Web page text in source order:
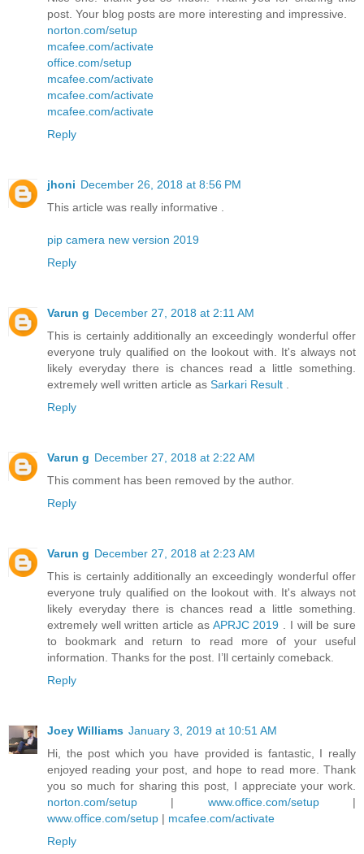
post. Your blog posts are more interesting and impressive.
norton.com/setup
mcafee.com/activate
office.com/setup
mcafee.com/activate
mcafee.com/activate
mcafee.com/activate
Reply
jhoni December 26, 2018 at 8:56 PM
This article was really informative .
pip camera new version 2019
Reply
Varun g December 27, 2018 at 2:11 AM
This is certainly additionally an exceedingly wonderful offer
everyone truly qualified on the lookout with. It's always not
likely everyday there is chances read a little something.
extremely well written article as Sarkari Result .
Reply
Varun g December 27, 2018 at 2:22 AM
This comment has been removed by the author.
Reply
Varun g December 27, 2018 at 2:23 AM
This is certainly additionally an exceedingly wonderful offer
everyone truly qualified on the lookout with. It's always not
likely everyday there is chances read a little something.
extremely well written article as APRJC 2019 . I will be sure
to bookmark and return to read more of your useful
information. Thanks for the post. I’ll certainly comeback.
Reply
Joey Williams January 3, 2019 at 10:51 AM
Hi, the post which you have provided is fantastic, I really
enjoyed reading your post, and hope to read more. Thank
you so much for sharing this post, I appreciate your work.
norton.com/setup | www.office.com/setup|
www.office.com/setup | mcafee.com/activate
Reply